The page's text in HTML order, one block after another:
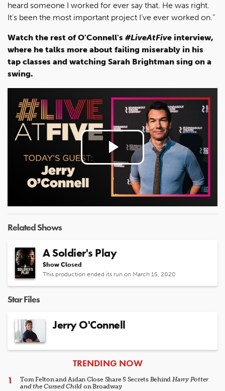
heard someone I worked for ever say that. He was right.
It’s been the most important project I’ve ever worked on.”
Watch the rest of O'Connell's #LiveAtFive interview,
where he talks more about failing miserably in his
tap classes and watching Sarah Brightman sing on a
swing.
Play
Video
Related Shows
A Soldier's Play
Show Closed
This production ended its run on March 15, 2020
Star Files
Jerry O'Connell
ARTICLES
TRENDING NOW
Tom Felton and Aidan Close Share 5 Secrets Behind Harry Potter
and the Cursed Child on Broadway